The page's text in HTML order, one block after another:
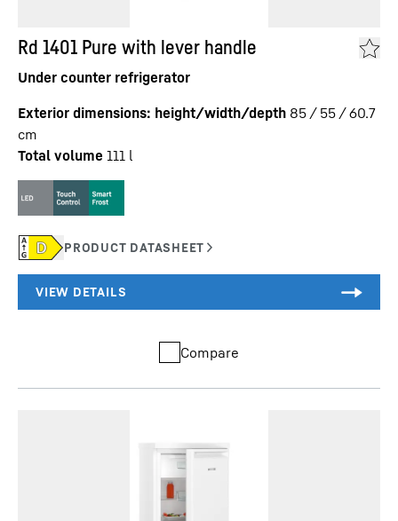
Rd 1401 Pure with lever handle
Under counter refrigerator
Exterior dimensions: height/width/depth 85 / 55 / 60.7
cm
Total volume 111 l
Compare